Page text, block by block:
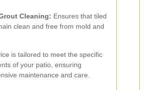
Cleaning: Ensures that tiled
clean and free from mold and
is tailored to meet the specific
of your patio, ensuring
maintenance and care.